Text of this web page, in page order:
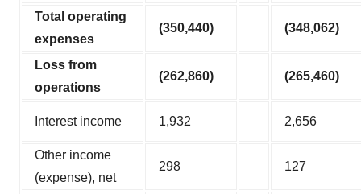
Total operating
expenses
(350,440) (348,062)
Loss from
operations
(262,860) (265,460)
Interest income 1,932 2,656
Other income
(expense), net
298 127